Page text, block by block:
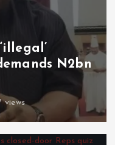
N2bn
views